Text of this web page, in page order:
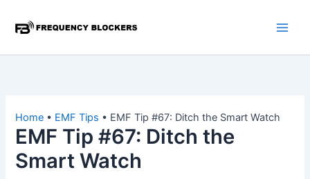
Home • EMF Tips • EMF Tip #67: Ditch the Smart Watch
EMF Tip #67: Ditch the
Smart Watch